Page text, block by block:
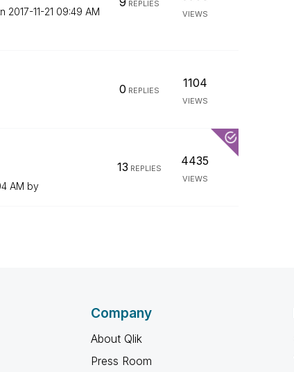
‎2017-11-21 09:49 AM
REPLIES
VIEWS
0 REPLIES
1104
VIEWS
AM by
13 REPLIES
4435
VIEWS
Company
About Qlik
Press Room